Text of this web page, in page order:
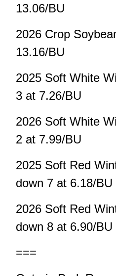
13.06/BU
2026 Crop
13.16/BU
2025 Soft White
3 at 7.26/BU
2026 Soft White
2 at 7.99/BU
2025 Soft Red
down 7 at 6.18/BU
2026 Soft Red
down 8 at 6.90/BU
===